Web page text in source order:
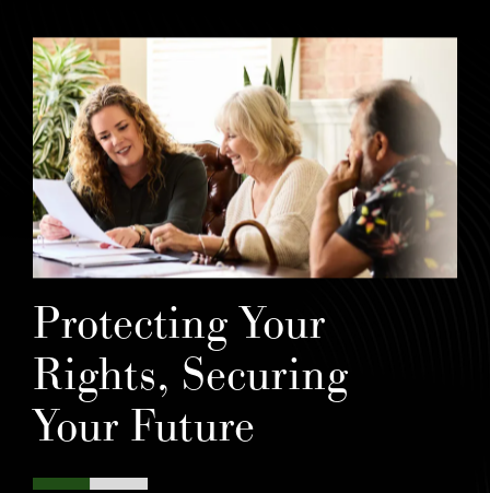
Protecting Your
Rights, Securing
Your Future